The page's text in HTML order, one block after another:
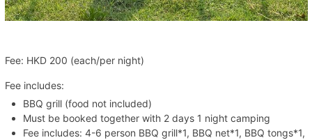
Fee: HKD 200 (each/per night)
Fee includes:
BBQ grill (food not included)
Must be booked together with 2 days 1 night camping
Fee includes: 4-6 person BBQ grill*1, BBQ net*1, BBQ tongs*1,